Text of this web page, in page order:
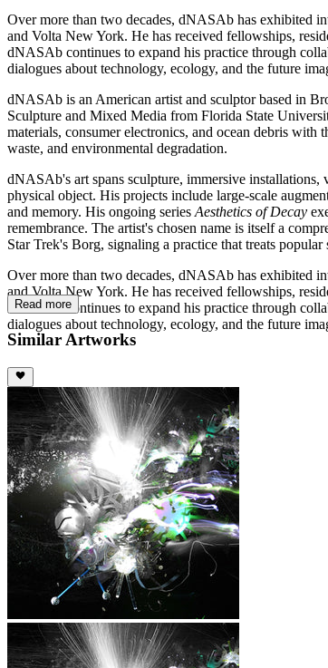
Over more than two decades, dNASAb has exhibited
and Volta New York. He has received fellowships,
dNASAb continues to expand his practice through
dialogues about technology, ecology, and the future
dNASAb is an American artist and sculptor based in
Sculpture and Mixed Media from Florida State
materials, consumer electronics, and ocean debris with
waste, and environmental degradation.
dNASAb's art spans sculpture, immersive
physical object. His projects include large-scale
and memory. His ongoing series Aesthetics of Decay
remembrance. The artist's chosen name is itself a
Star Trek's Borg, signaling a practice that treats
Over more than two decades, dNASAb has exhibited
and Volta New York. He has received fellowships,
dNASAb continues to expand his practice through
dialogues about technology, ecology, and the future
Read more
Similar Artworks